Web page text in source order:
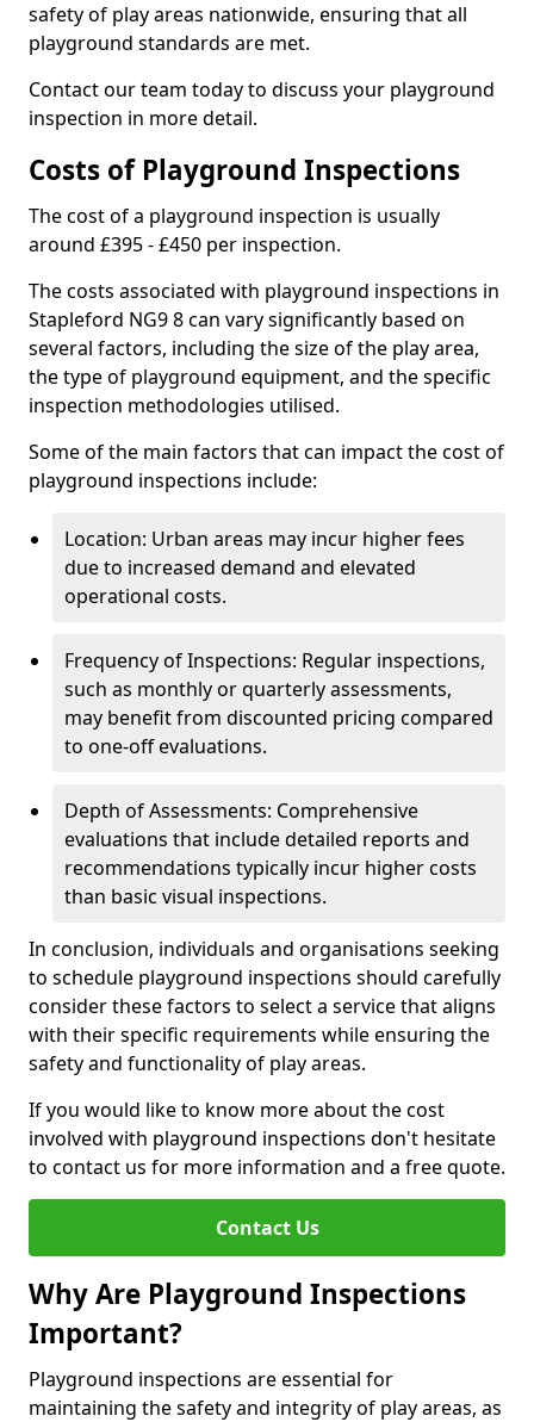
safety of play areas nationwide, ensuring that all
playground standards are met.
Contact our team today to discuss your playground
inspection in more detail.
Costs of Playground Inspections
The cost of a playground inspection is usually
around £395 - £450 per inspection.
The costs associated with playground inspections in
Stapleford NG9 8 can vary significantly based on
several factors, including the size of the play area,
the type of playground equipment, and the specific
inspection methodologies utilised.
Some of the main factors that can impact the cost of
playground inspections include:
Location: Urban areas may incur higher fees
due to increased demand and elevated
operational costs.
Frequency of Inspections: Regular inspections,
such as monthly or quarterly assessments,
may benefit from discounted pricing compared
to one-off evaluations.
Depth of Assessments: Comprehensive
evaluations that include detailed reports and
recommendations typically incur higher costs
than basic visual inspections.
In conclusion, individuals and organisations seeking
to schedule playground inspections should carefully
consider these factors to select a service that aligns
with their specific requirements while ensuring the
safety and functionality of play areas.
If you would like to know more about the cost
involved with playground inspections don't hesitate
to contact us for more information and a free quote.
Contact Us
Why Are Playground Inspections
Important?
Playground inspections are essential for
maintaining the safety and integrity of play areas, as